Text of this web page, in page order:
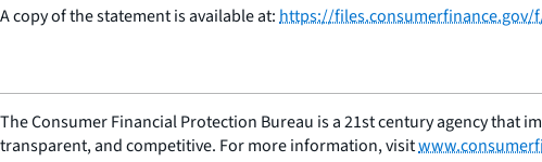
A copy of the statement is available at:https://files.consumerfinance.gov/
The Consumer Financial Protection Bureau is a 21st century agency
transparent, and competitive. For more information, visit